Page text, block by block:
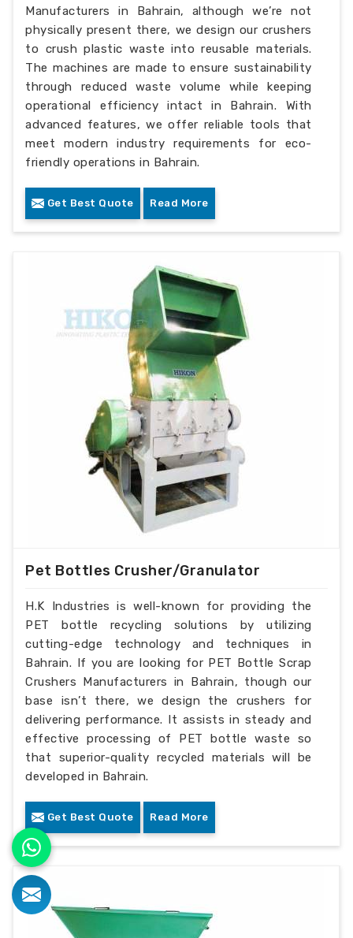
Manufacturers in Bahrain, although we’re not
physically present there, we design our crushers
to crush plastic waste into reusable materials.
The machines are made to ensure sustainability
through reduced waste volume while keeping
operational efficiency intact in Bahrain. With
advanced features, we offer reliable tools that
meet modern industry requirements for eco-
friendly operations in Bahrain.
Get Best Quote Read More
Pet Bottles Crusher/Granulator
H.K Industries is well-known for providing the
PET bottle recycling solutions by utilizing
cutting-edge technology and techniques in
Bahrain. If you are looking for PET Bottle Scrap
Crushers Manufacturers in Bahrain, though our
base isn’t there, we design the crushers for
delivering performance. It assists in steady and
effective processing of PET bottle waste so
that superior-quality recycled materials will be
developed in Bahrain.
Get Best Quote Read More